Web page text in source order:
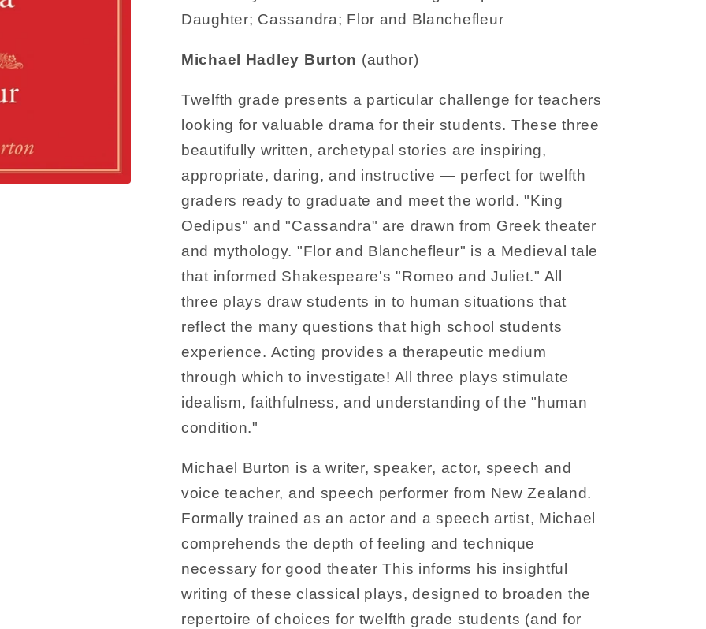
Daughter; Cassandra; Flor and Blanchefleur
Michael Hadley Burton (author)
Twelfth grade presents a particular challenge for teachers
looking for valuable drama for their students. These three
beautifully written, archetypal stories are inspiring,
appropriate, daring, and instructive — perfect for twelfth
graders ready to graduate and meet the world. "King
Oedipus" and "Cassandra" are drawn from Greek theater
and mythology. "Flor and Blanchefleur" is a Medieval tale
that informed Shakespeare's "Romeo and Juliet." All
three plays draw students in to human situations that
reflect the many questions that high school students
experience. Acting provides a therapeutic medium
through which to investigate! All three plays stimulate
idealism, faithfulness, and understanding of the "human
condition."
Michael Burton is a writer, speaker, actor, speech and
voice teacher, and speech performer from New Zealand.
Formally trained as an actor and a speech artist, Michael
comprehends the depth of feeling and technique
necessary for good theater This informs his insightful
writing of these classical plays, designed to broaden the
repertoire of choices for twelfth grade students (and for